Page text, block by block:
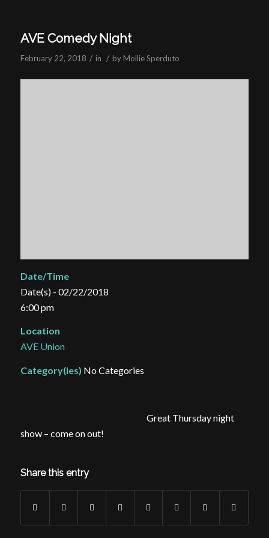
AVE Comedy Night
February 22, 2018 / in / by Mollie Sperduto
Date/Time
Date(s) - 02/22/2018
6:00 pm
Location
AVE Union
Category(ies) No Categories
Great Thursday night
show – come on out!
Share this entry